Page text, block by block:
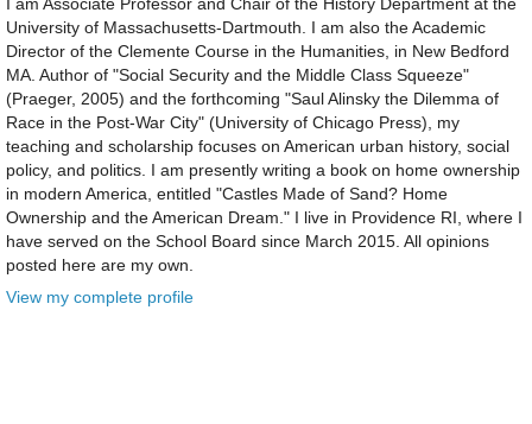
University of Massachusetts-Dartmouth. I am also the Academic
Director of the Clemente Course in the Humanities, in New Bedford
MA. Author of "Social Security and the Middle Class Squeeze"
(Praeger, 2005) and the forthcoming "Saul Alinsky the Dilemma of
Race in the Post-War City" (University of Chicago Press), my
teaching and scholarship focuses on American urban history, social
policy, and politics. I am presently writing a book on home ownership
in modern America, entitled "Castles Made of Sand? Home
Ownership and the American Dream." I live in Providence RI, where I
have served on the School Board since March 2015. All opinions
posted here are my own.
View my complete profile